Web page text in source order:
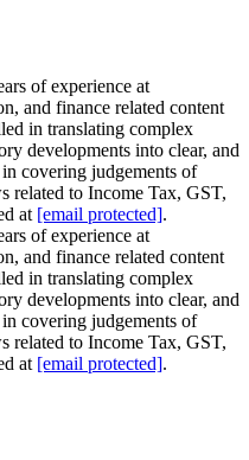
of experience at
and finance related content
in translating complex
developments into clear, and
covering judgements of
related to Income Tax, GST,
at [email protected].
of experience at
and finance related content
in translating complex
developments into clear, and
covering judgements of
related to Income Tax, GST,
at [email protected].